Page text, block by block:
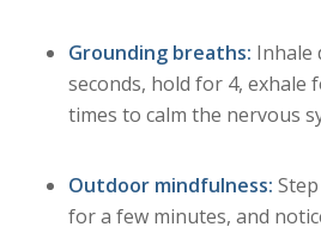
Grounding breaths: Inhale
seconds, hold for 4, exhale
times to calm the nervous
Outdoor mindfulness:
for a few minutes, and